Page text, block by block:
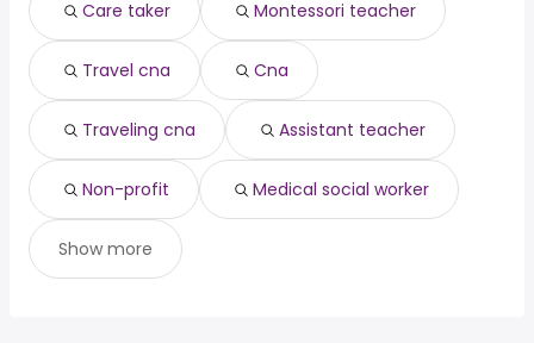
manager
year
data manager( from $ 136,793 to $ 211,448 year
Stockton, CA( from $ 28,800 to $ 292,500 year )
Care taker Montessori teacher
Travel cna Cna
Traveling cna Assistant teacher
Non-profit Medical social worker
Show more